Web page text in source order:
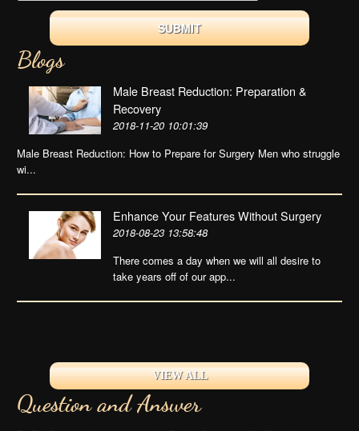
Blogs
Male Breast Reduction: Preparation &
Recovery
2018-11-20 10:01:39
Male Breast Reduction: How to Prepare for Surgery Men who struggle
wi...
Enhance Your Features Without Surgery
2018-08-23 13:58:48
There comes a day when we will all desire to
take years off of our app...
VIEW ALL
Question and Answer